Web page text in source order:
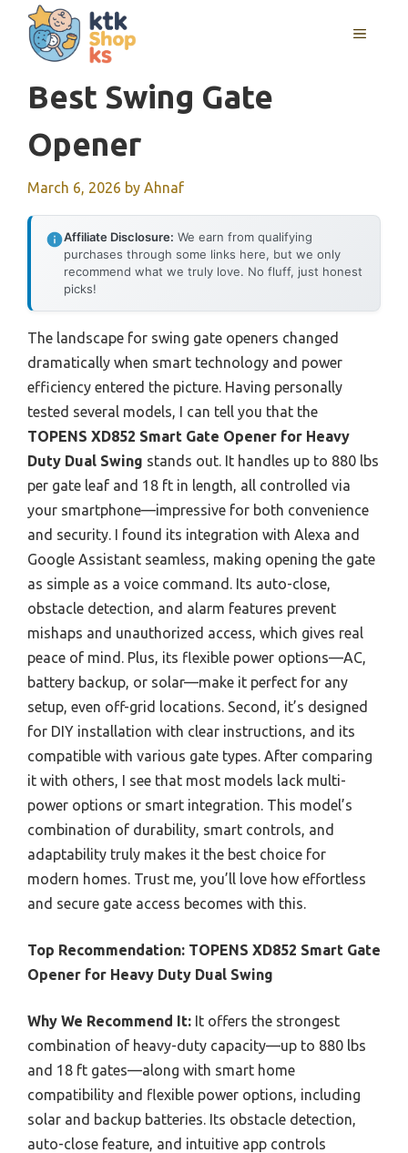
content
MENU
Best Swing Gate
Opener
March 6, 2026 by Ahnaf
Affiliate Disclosure: We earn from qualifying
purchases through some links here, but we only
recommend what we truly love. No fluff, just honest
picks!
The landscape for swing gate openers changed
dramatically when smart technology and power
efficiency entered the picture. Having personally
tested several models, I can tell you that the
TOPENS XD852 Smart Gate Opener for Heavy
Duty Dual Swing stands out. It handles up to 880 lbs
per gate leaf and 18 ft in length, all controlled via
your smartphone—impressive for both convenience
and security. I found its integration with Alexa and
Google Assistant seamless, making opening the gate
as simple as a voice command. Its auto-close,
obstacle detection, and alarm features prevent
mishaps and unauthorized access, which gives real
peace of mind. Plus, its flexible power options—AC,
battery backup, or solar—make it perfect for any
setup, even off-grid locations. Second, it’s designed
for DIY installation with clear instructions, and its
compatible with various gate types. After comparing
it with others, I see that most models lack multi-
power options or smart integration. This model’s
combination of durability, smart controls, and
adaptability truly makes it the best choice for
modern homes. Trust me, you’ll love how effortless
and secure gate access becomes with this.
Top Recommendation: TOPENS XD852 Smart Gate
Opener for Heavy Duty Dual Swing
Why We Recommend It: It offers the strongest
combination of heavy-duty capacity—up to 880 lbs
and 18 ft gates—along with smart home
compatibility and flexible power options, including
solar and backup batteries. Its obstacle detection,
auto-close feature, and intuitive app controls